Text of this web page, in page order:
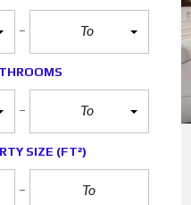
To
To
SIZE (FT²)